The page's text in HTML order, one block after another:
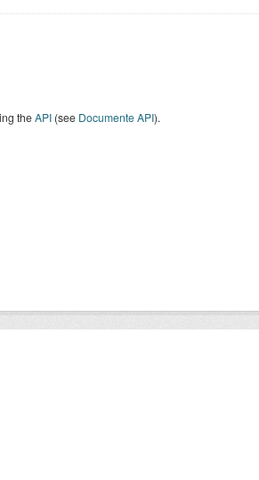
theAPI(see Documente API).